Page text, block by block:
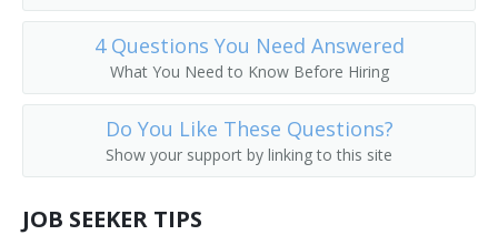
Equity Trader
Field Marketing Representative
Investment Counselor
4 Questions You Need Answered
What You Need to Know Before Hiring
Do You Like These Questions?
Show your support by linking to this site
JOB SEEKER TIPS